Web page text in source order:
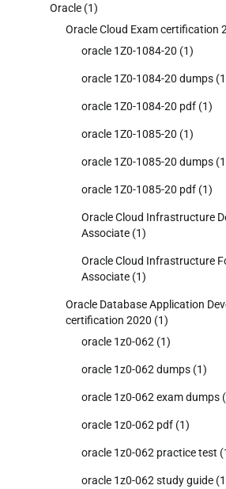
Oracle (1)
Oracle Cloud Exam certification
oracle 1Z0-1084-20 (1)
oracle 1Z0-1084-20 dumps
oracle 1Z0-1084-20 pdf (1)
oracle 1Z0-1085-20 (1)
oracle 1Z0-1085-20 dumps
oracle 1Z0-1085-20 pdf (1)
Oracle Cloud Infrastructure
Associate (1)
Oracle Cloud Infrastructure
Associate (1)
Oracle Database Application
certification 2020 (1)
oracle 1z0-062 (1)
oracle 1z0-062 dumps (1)
oracle 1z0-062 exam dumps
oracle 1z0-062 pdf (1)
oracle 1z0-062 practice test
oracle 1z0-062 study guide